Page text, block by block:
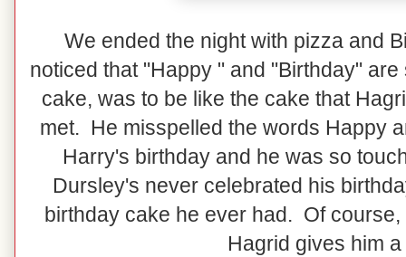
We ended the night with pizza and
noticed that "Happy " and "Birthday"
cake, was to be like the cake that
met. He misspelled the words Happy
Harry's birthday and he was so
Dursley's never celebrated his
birthday cake he ever had. Of
Hagrid gives him